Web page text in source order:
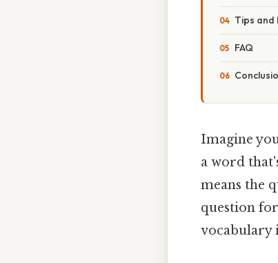
Tips and
FAQ
Imagine
a word
means the
question
vocabulary